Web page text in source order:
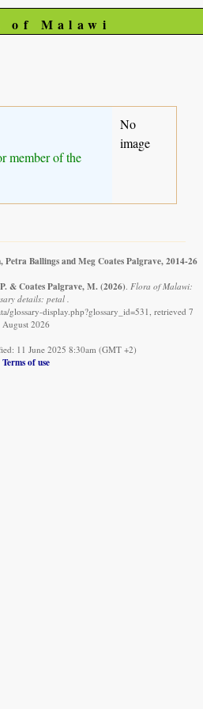
of Malawi
member of the
No
image
Ballings and Meg Coates Palgrave, 2014-26
& Coates Palgrave, M. (2026). Flora of Malawi:
details: petal .
glossary-display.php?glossary_id=531, retrieved 7
August 2026
11 June 2025 8:30am (GMT +2)
Terms of use